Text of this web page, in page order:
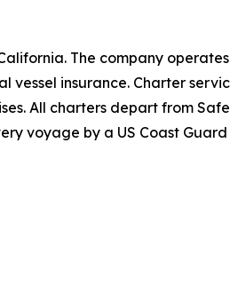
The company
vessel insurance. Charter
All charters depart from
voyage by a US Coast